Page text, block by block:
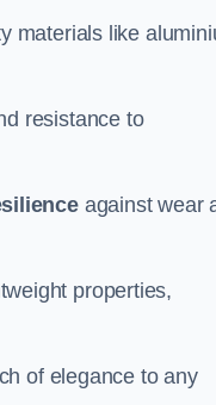
materials like
resistance to
against wear
properties,
of elegance to any